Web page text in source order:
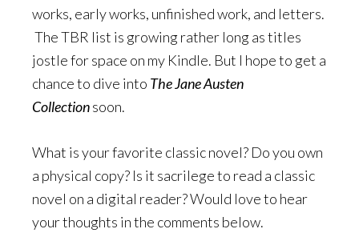
works, early works, unfinished work, and letters.
The TBR list is growing rather long as titles
jostle for space on my Kindle. But I hope to get a
chance to dive into The Jane Austen
Collectionsoon.
What is your favorite classic novel? Do you own
a physical copy? Is it sacrilege to read a classic
novel on a digital reader? Would love to hear
your thoughts in the comments below.